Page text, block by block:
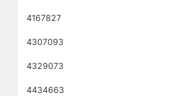
4167827
4307093
4329073
4434663